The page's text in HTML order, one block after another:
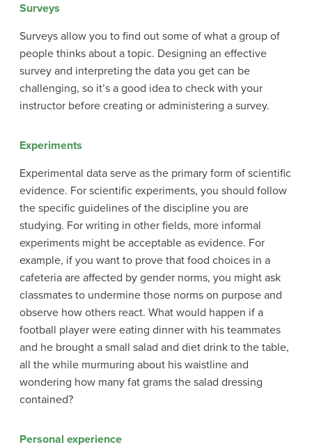
Surveys
Surveys allow you to find out some of what a group of
people thinks about a topic. Designing an effective
survey and interpreting the data you get can be
challenging, so it’s a good idea to check with your
instructor before creating or administering a survey.
Experiments
Experimental data serve as the primary form of scientific
evidence. For scientific experiments, you should follow
the specific guidelines of the discipline you are
studying. For writing in other fields, more informal
experiments might be acceptable as evidence. For
example, if you want to prove that food choices in a
cafeteria are affected by gender norms, you might ask
classmates to undermine those norms on purpose and
observe how others react. What would happen if a
football player were eating dinner with his teammates
and he brought a small salad and diet drink to the table,
all the while murmuring about his waistline and
wondering how many fat grams the salad dressing
contained?
Personal experience